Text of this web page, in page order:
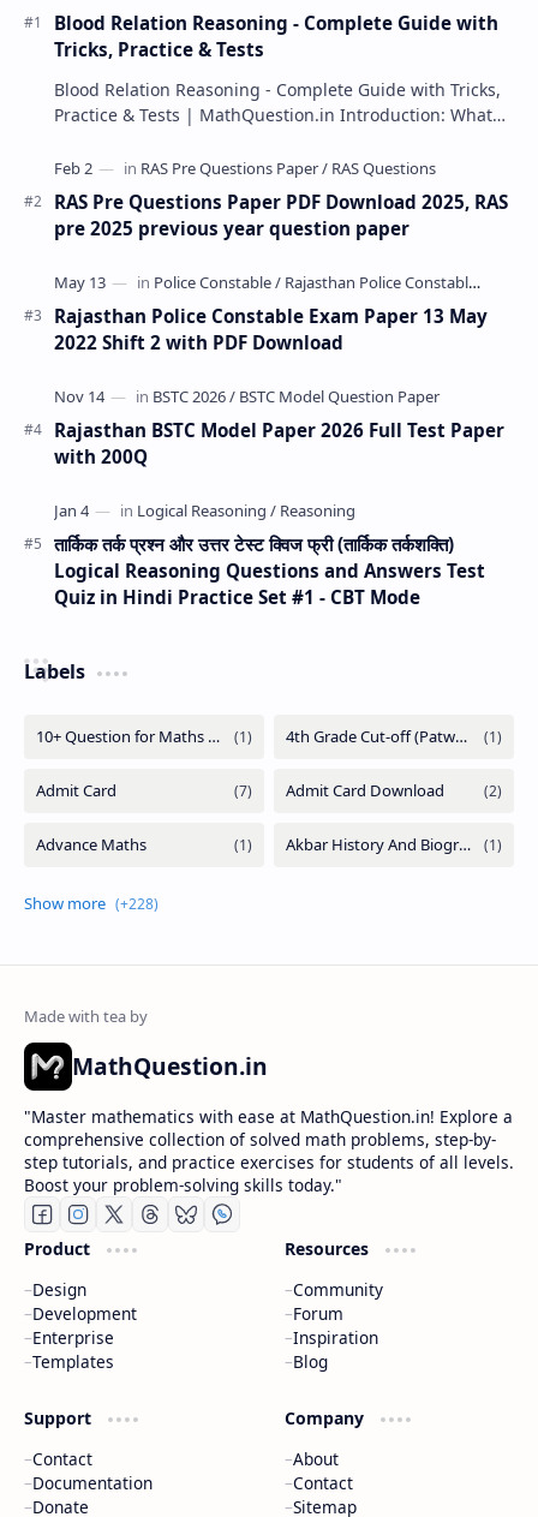
Blood Relation Reasoning - Complete Guide with
Tricks, Practice & Tests
Blood Relation Reasoning - Complete Guide with Tricks,
Practice & Tests | MathQuestion.in Introduction: What…
RAS Pre Questions Paper PDF Download 2025, RAS
pre 2025 previous year question paper
Rajasthan Police Constable Exam Paper 13 May
2022 Shift 2 with PDF Download
Rajasthan BSTC Model Paper 2026 Full Test Paper
with 200Q
तार्किक तर्क प्रश्न और उत्तर टेस्ट क्विज फ्री (तार्किक तर्कशक्ति)
Logical Reasoning Questions and Answers Test
Quiz in Hindi Practice Set #1 - CBT Mode
Labels
MathQuestion.in
"Master mathematics with ease at MathQuestion.in! Explore a
comprehensive collection of solved math problems, step-by-
step tutorials, and practice exercises for students of all levels.
Boost your problem-solving skills today."
Product
Design
Development
Enterprise
Templates
Resources
Community
Forum
Inspiration
Blog
Support
Contact
Documentation
Donate
Company
About
Contact
Sitemap